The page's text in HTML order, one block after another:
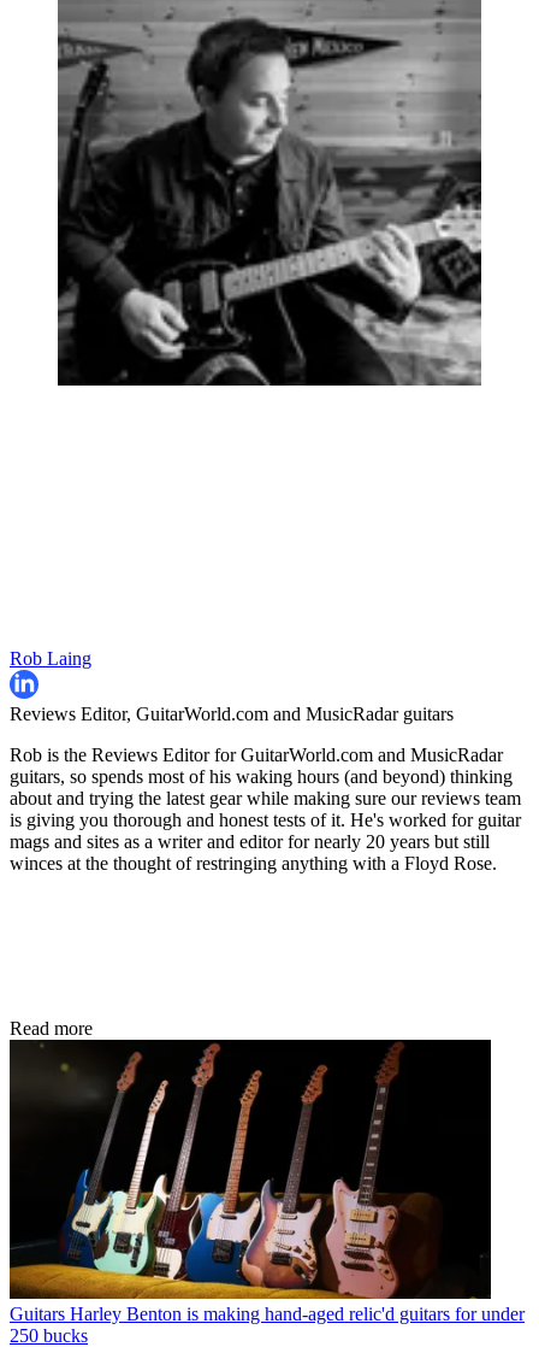
Rob Laing
Reviews Editor, GuitarWorld.com and MusicRadar guitars
Rob is the Reviews Editor for GuitarWorld.com and MusicRadar
guitars, so spends most of his waking hours (and beyond) thinking
about and trying the latest gear while making sure our reviews team
is giving you thorough and honest tests of it. He's worked for guitar
mags and sites as a writer and editor for nearly 20 years but still
winces at the thought of restringing anything with a Floyd Rose.
Read more
Guitars Harley Benton is making hand-aged relic'd guitars for under
250 bucks